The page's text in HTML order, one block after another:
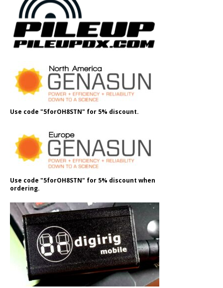
Use code "5forOH8STN" for 5% discount.
Use code "5forOH8STN" for 5% discount when
ordering.